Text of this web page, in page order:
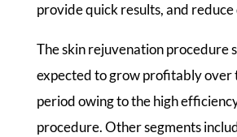
provide quick results, and
The skin rejuvenation procedure
expected to grow profitably over
period owing to the high
procedure. Other segments